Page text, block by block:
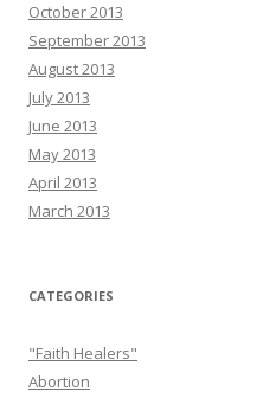
October 2013
September 2013
August 2013
July 2013
June 2013
May 2013
April 2013
March 2013
CATEGORIES
"Faith Healers"
Abortion